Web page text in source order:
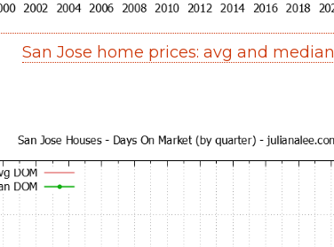
San Jose home prices: avg and median